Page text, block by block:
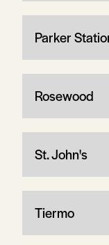
Parker
Rosewood
St. John's
Tiermo